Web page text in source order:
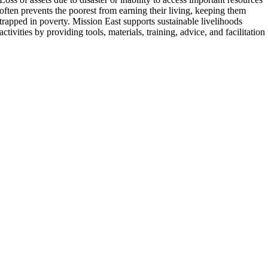
often prevents the poorest from earning their living, keeping them
trapped in poverty. Mission East supports sustainable livelihoods
activities by providing tools, materials, training, advice, and facilitation